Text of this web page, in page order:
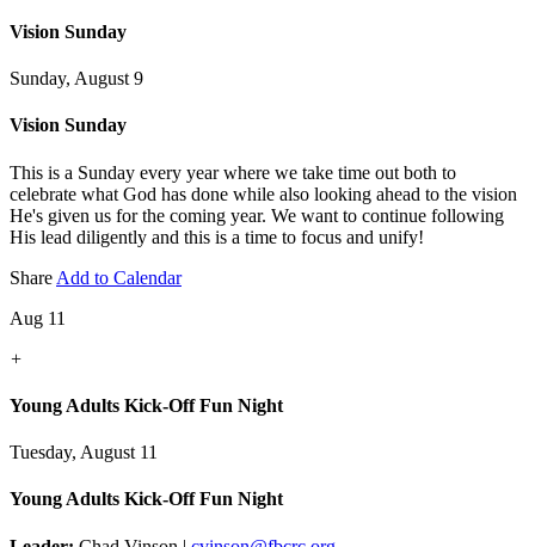
Vision Sunday
Sunday, August 9
Vision Sunday
This is a Sunday every year where we take time out both to
celebrate what God has done while also looking ahead to the vision
He's given us for the coming year. We want to continue following
His lead diligently and this is a time to focus and unify!
Share Add to Calendar
Aug 11
+
Young Adults Kick-Off Fun Night
Tuesday, August 11
Young Adults Kick-Off Fun Night